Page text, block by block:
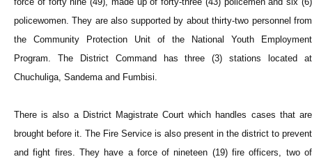
policewomen. They are also supported by about thirty-two personnel from
the Community Protection Unit of the National Youth Employment
Program. The District Command has three (3) stations located at
Chuchuliga, Sandema and Fumbisi.
There is also a District Magistrate Court which handles cases that are
brought before it. The Fire Service is also present in the district to prevent
and fight fires. They have a force of nineteen (19) fire officers, two of